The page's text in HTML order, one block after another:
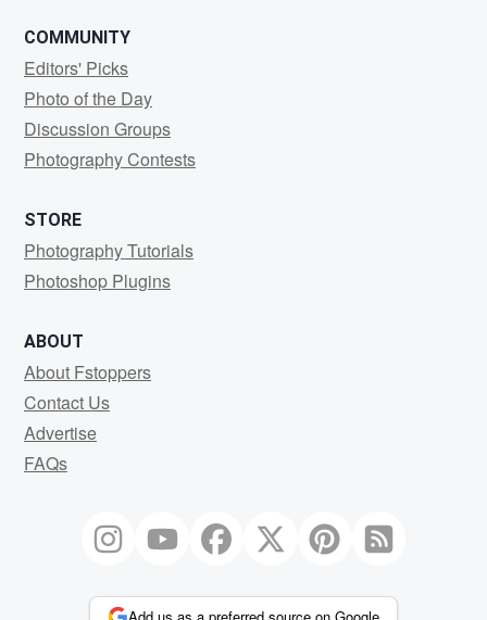
COMMUNITY
Editors' Picks
Photo of the Day
Discussion Groups
Photography Contests
STORE
Photography Tutorials
Photoshop Plugins
ABOUT
About Fstoppers
Contact Us
Advertise
FAQs